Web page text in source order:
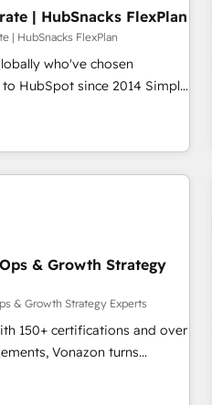
long-term adoption with
and align marketing, sales,
With 6 key
across hundreds of
has worked with
| HubSnacks FlexPlan
| HubSnacks FlexPlan
who've chosen
since 2014 Simple
1️⃣ Set Up |
existing HubSpot portals
Execution... Global 24/7 ...
or
💰 Sage or Netsuite 🤖
or PandaDoc 🌐 Avalara or
sync data across... 🔄
a clean new HubSpot
& Growth Strategy
& Growth Strategy Experts
150+ certifications and over
Vonazon turns
scalable growth.
grade campaigns, our in-